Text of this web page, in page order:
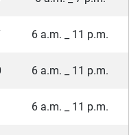
6 a.m. _ 11 p.m.
6 a.m. _ 11 p.m.
6 a.m. _ 11 p.m.